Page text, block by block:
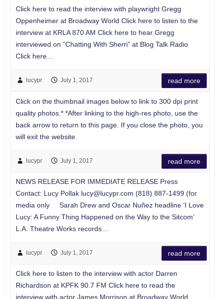
Click here to read the interview with playwright Gregg
Oppenheimer at Broadway World Click here to listen to the
interview at KRLA 870 AM Click here to hear Gregg
interviewed on “Chatting With Sherri” at Blog Talk Radio
Click here…
lucypr July 1, 2017 read more
Click on the thumbnail images below to link to 300 dpi print
quality photos.* *After linking to the high-res photo, use the
back arrow to return to this page. If you close the photo, you
will exit the website.
lucypr July 1, 2017 read more
NEWS RELEASE FOR IMMEDIATE RELEASE Press
Contact: Lucy Pollak lucy@lucypr.com (818) 887-1499 (for
media only Sarah Drew and Oscar Nuñez headline ‘I Love
Lucy: A Funny Thing Happened on the Way to the Sitcom’
L.A. Theatre Works records…
lucypr July 1, 2017 read more
Click here to listen to the interview with actor Darren
Richardson at KPFK 90.7 FM Click here to read the
interview with actor James Morrison at Broadway World